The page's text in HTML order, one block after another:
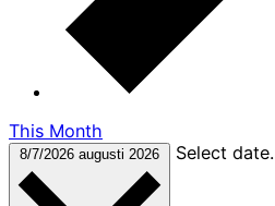
This Month
8/7/2026 augusti 2026 Select date.